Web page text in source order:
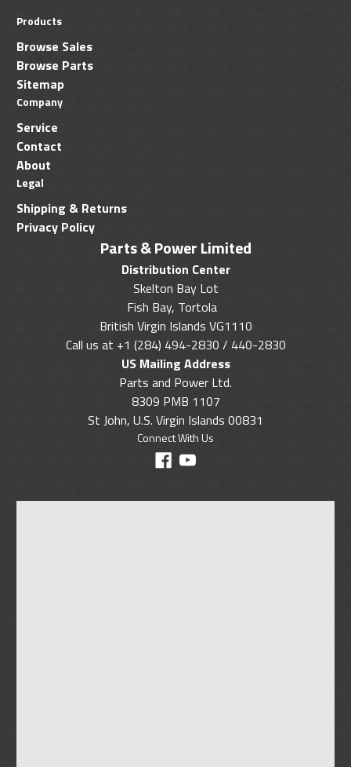
Parts & Power Limited
Distribution Center
Skelton Bay Lot
Fish Bay, Tortola
British Virgin Islands VG1110
Call us at +1 (284) 494-2830 / 440-2830
US Mailing Address
Parts and Power Ltd.
8309 PMB 1107
St John, U.S. Virgin Islands 00831
Connect With Us
Products
Browse Sales
Browse Parts
Sitemap
Company
Service
Contact
About
Legal
Shipping & Returns
Privacy Policy